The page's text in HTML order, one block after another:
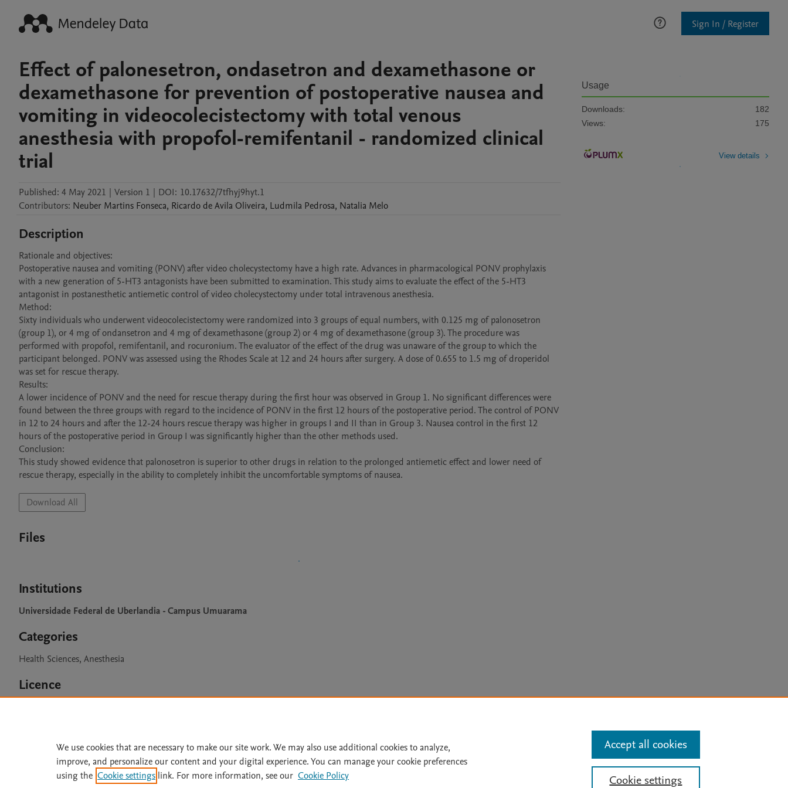
Sign In / Register
Effect of palonesetron, ondasetron and dexamethasone or
dexamethasone for prevention of postoperative nausea and
vomiting in videocolecistectomy with total venous
anesthesia with propofol-remifentanil - randomized clinical
trial
Published: 4 May 2021 | Version 1 | DOI: 10.17632/7tfhyj9hyt.1
Contributors: Neuber Martins Fonseca, Ricardode Avila Oliveira, Ludmila Pedrosa, Natalia Melo
Description
Rationale and objectives:
Postoperative nausea and vomiting (PONV) after video cholecystectomy have a high rate. Advances in pharmacological PONV prophylaxis
with a new generation of 5-HT3 antagonists have been submitted to examination. This study aims to evaluate the effect of the 5-HT3
antagonist in postanesthetic antiemetic control of video cholecystectomy under total intravenous anesthesia.
Method:
Sixty individuals who underwent videocolecistectomy were randomized into 3 groups of equal numbers, with 0.125 mg of palonosetron
(group 1), or 4 mg of ondansetron and 4 mg of dexamethasone (group 2) or 4 mg of dexamethasone (group 3). The procedure was
performed with propofol, remifentanil, and rocuronium. The evaluator of the effect of the drug was unaware of the group to which the
participant belonged. PONV was assessed using the Rhodes Scale at 12 and 24 hours after surgery. A dose of 0.655 to 1.5 mg of droperidol
was set for rescue therapy.
Results:
A lower incidence of PONV and the need for rescue therapy during the first hour was observed in Group 1. No significant differences were
found between the three groups with regard to the incidence of PONV in the first 12 hours of the postoperative period. The control of PONV
in 12 to 24 hours and after the 12-24 hours rescue therapy was higher in groups I and II than in Group 3. Nausea control in the first 12
hours of the postoperative period in Group I was significantly higher than the other methods used.
Conclusion:
This study showed evidence that palonosetron is superior to other drugs in relation to the prolonged antiemetic effect and lower need of
Download All
Files
Institutions
Universidade Federal de Uberlandia - Campus Umuarama
Categories
Health Sciences, Anesthesia
Licence
Usage
Downloads:
182
Views:
175
View details
Home | Accessibility Statement | Archive Policy | File Formats Status Updates
Terms of Use
We use cookies that are necessary to make our site work. We may also use additional cookies to analyze,
improve, and personalize our content and your digital experience. You can manage your cookie preferences
using the Cookie settings link. For more information, see our Cookie Policy Cookie settings
Accept all cookies